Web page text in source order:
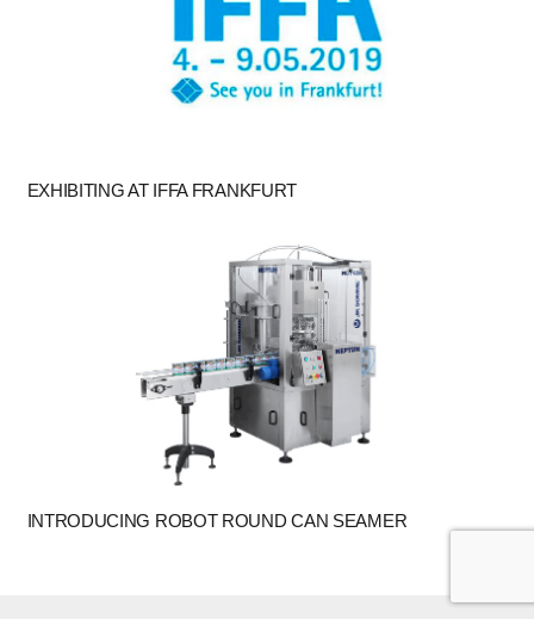
EXHIBITING AT IFFA FRANKFURT
INTRODUCING ROBOT ROUND CAN SEAMER